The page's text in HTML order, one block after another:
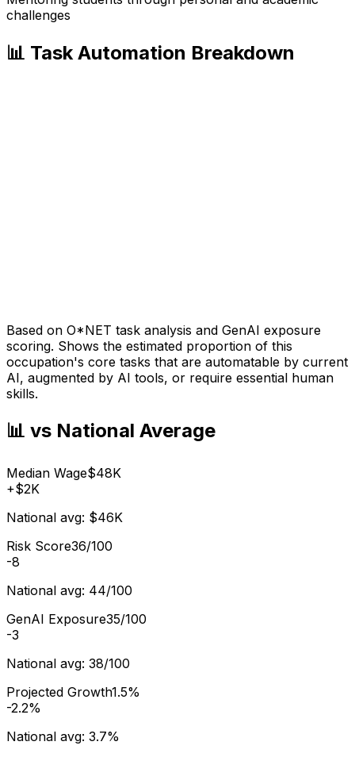
challenges
📊 Task Automation Breakdown
Based on O*NET task analysis and GenAI exposure
scoring. Shows the estimated proportion of this
occupation's core tasks that are automatable by current
AI, augmented by AI tools, or require essential human
skills.
📊 vs National Average
Median Wage$48K
+$2K
National avg: $46K
Risk Score36/100
-8
National avg: 44/100
GenAI Exposure35/100
-3
National avg: 38/100
Projected Growth1.5%
-2.2%
National avg: 3.7%